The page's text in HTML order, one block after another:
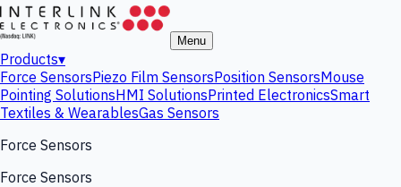
Menu
Products▾
Force SensorsPiezo Film SensorsPosition SensorsMouse
Pointing SolutionsHMI SolutionsPrinted ElectronicsSmart
Textiles & WearablesGas Sensors
Force Sensors
Force Sensors